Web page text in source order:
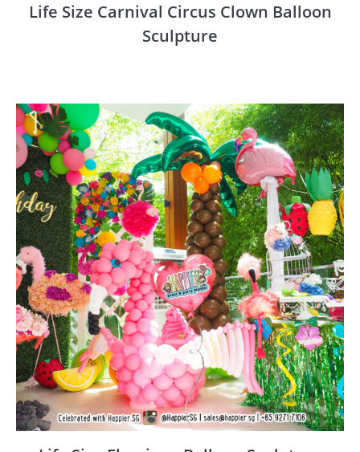
Life Size Carnival Circus Clown Balloon
Sculpture